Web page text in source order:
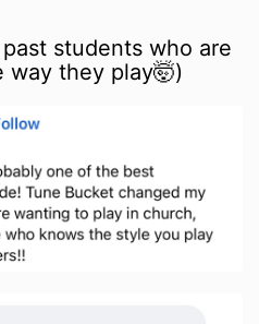
students who are
way they play🤯)